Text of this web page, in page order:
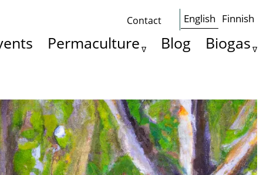
Some
basics
Contact English Finnish
Permaculture Blog Biogas